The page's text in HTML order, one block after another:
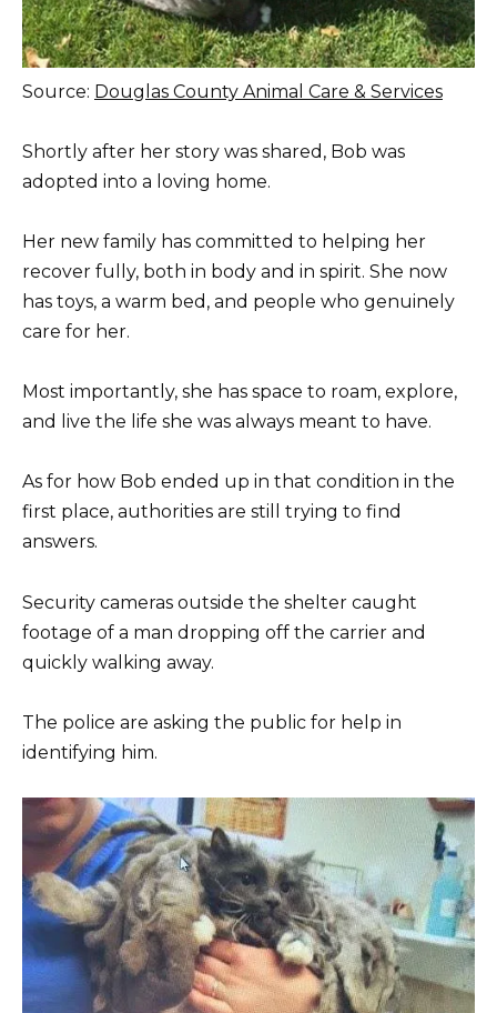
Source: Douglas County Animal Care & Services
Shortly after her story was shared, Bob was
adopted into a loving home.
Her new family has committed to helping her
recover fully, both in body and in spirit. She now
has toys, a warm bed, and people who genuinely
care for her.
Most importantly, she has space to roam, explore,
and live the life she was always meant to have.
As for how Bob ended up in that condition in the
first place, authorities are still trying to find
answers.
Security cameras outside the shelter caught
footage of a man dropping off the carrier and
quickly walking away.
The police are asking the public for help in
identifying him.